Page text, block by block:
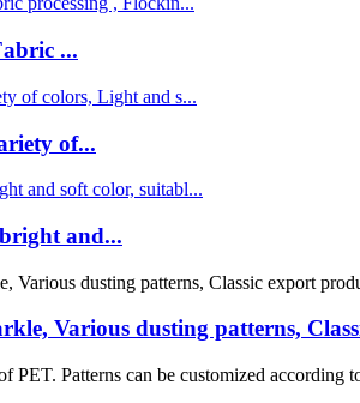
...
of...
and...
Various dusting patterns,
PET. Patterns can be customized according